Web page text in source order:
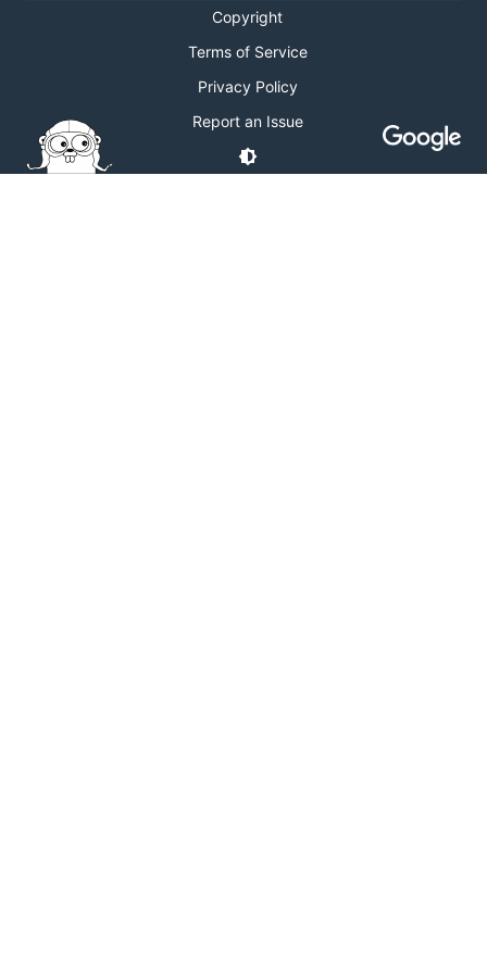
Copyright
Terms of Service
Privacy Policy
Report an Issue